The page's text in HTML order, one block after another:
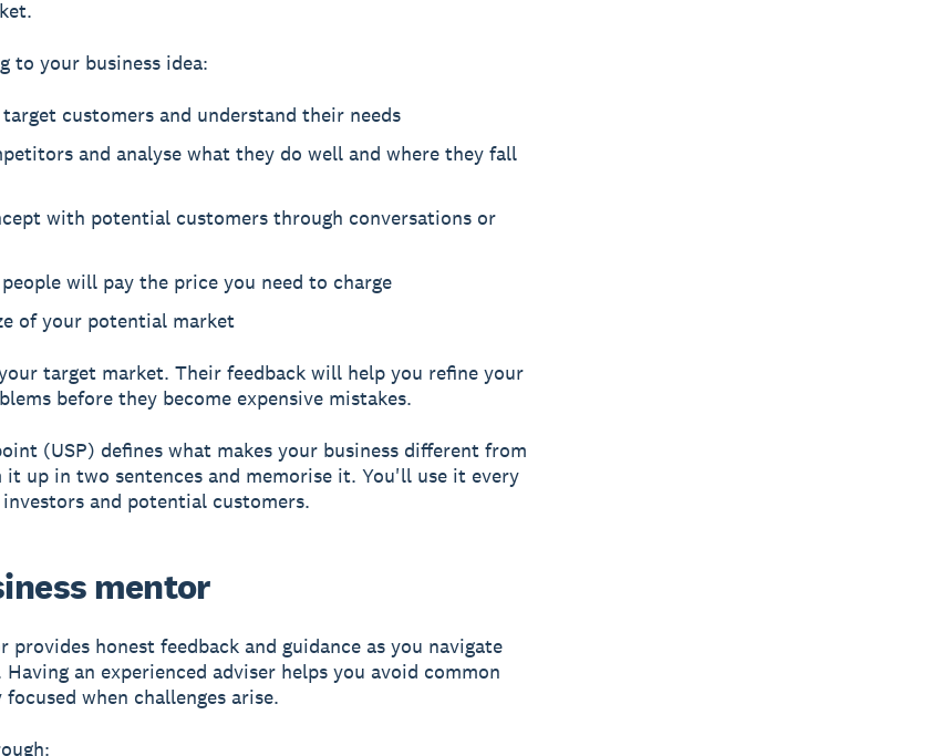
to your business idea:
customers and understand their needs
and analyse what they do well and where they fall
with potential customers through conversations or
will pay the price you need to charge
of your potential market
target market. Their feedback will help you refine your
before they become expensive mistakes.
(USP) defines what makes your business different from
it up in two sentences and memorise it. You'll use it every
and potential customers.
mentor
provides honest feedback and guidance as you navigate
an experienced adviser helps you avoid common
when challenges arise.